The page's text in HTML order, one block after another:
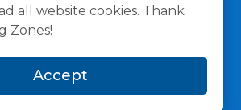
all website cookies. Thank
Zones!
Accept